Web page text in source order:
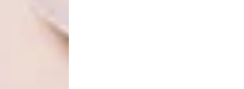
ARTICLES THAT MIGHT
INTEREST YOU